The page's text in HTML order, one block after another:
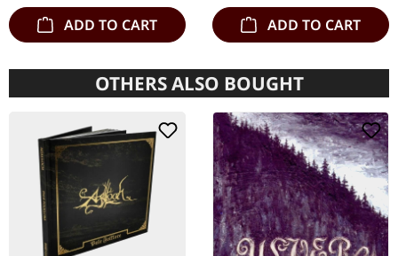
ADD TO CART ADD TO CART
OTHERS ALSO BOUGHT